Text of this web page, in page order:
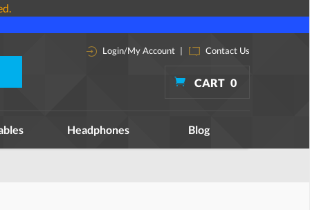
Login/My Account | Contact Us
CART 0
Headphones Blog